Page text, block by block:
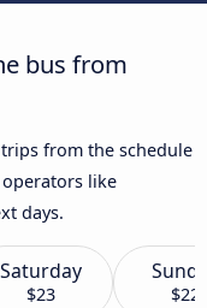
bus from
from the schedule
like
days.
Saturday
$23 $22